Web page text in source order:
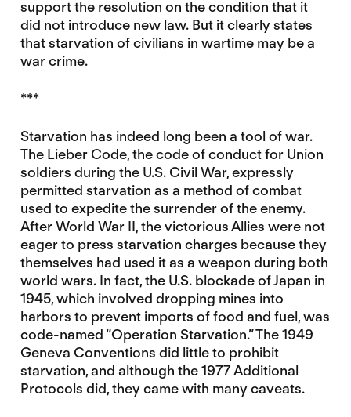
support the resolution on the condition that it
did not introduce new law. But it clearly states
that starvation of civilians in wartime may be a
war crime.
***
Starvation has indeed long been a tool of war.
The Lieber Code, the code of conduct for Union
soldiers during the U.S. Civil War, expressly
permitted starvation as a method of combat
used to expedite the surrender of the enemy.
After World War II, the victorious Allies were not
eager to press starvation charges because they
themselves had used it as a weapon during both
world wars. In fact, the U.S. blockade of Japan in
1945, which involved dropping mines into
harbors to prevent imports of food and fuel, was
code-named “Operation Starvation.” The 1949
Geneva Conventions did little to prohibit
starvation, and although the 1977 Additional
Protocols did, they came with many caveats.